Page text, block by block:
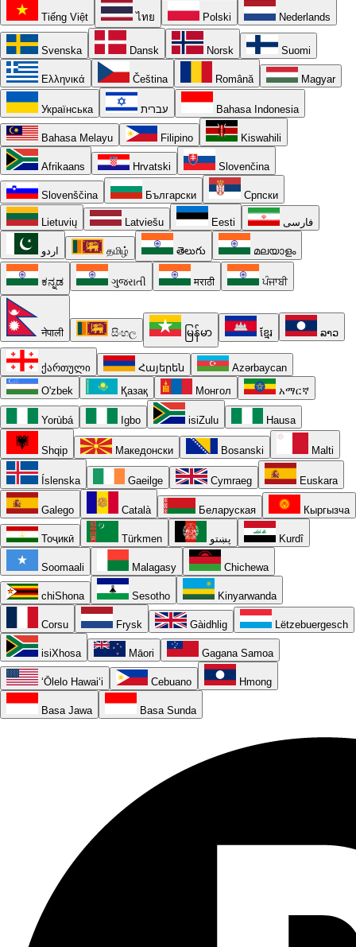
Tiếng Việt ไทย Polski Nederlands
Svenska Dansk Norsk Suomi
Ελληνικά Čeština Română Magyar
Українська עברית Bahasa Indonesia
Bahasa Melayu Filipino Kiswahili
Afrikaans Hrvatski Slovenčina
Slovenščina Български Српски
Lietuvių Latviešu Eesti فارسی
اردو தமிழ் తెలుగు മലയാളം
ಕನ್ನಡ ગુજરાતી मराठी ਪੰਜਾਬੀ
नेपाली සිංහල မြန်မာ ខ្មែរ ລາວ
ქართული Հայերեն
Azərbaycan
O'zbek
Қазақ Монгол አማርኛ
Yorùbá Igbo isiZulu Hausa
Shqip Македонски Bosanski Malti
Íslenska Gaeilge Cymraeg Euskara
Galego Català Беларуская Кыргызча
Тоҷикӣ Türkmen پښتو Kurdî
Soomaali Malagasy Chichewa
chiShona Sesotho Kinyarwanda
Corsu Frysk Gàidhlig Lëtzebuergesch
isiXhosa Māori Gagana Samoa
ʻŌlelo Hawaiʻi Cebuano Hmong
Basa Jawa Basa Sunda